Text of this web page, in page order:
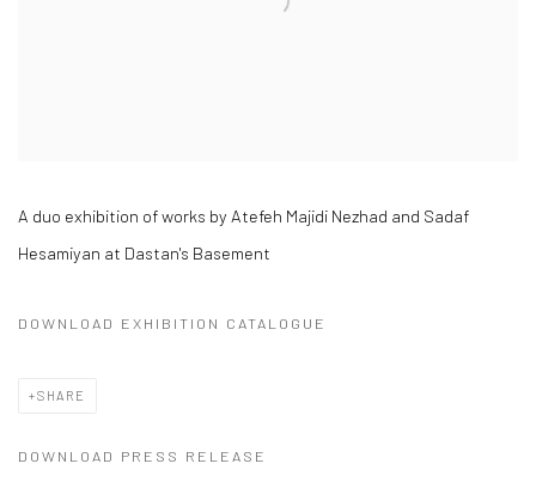
A duo exhibition of works by Atefeh Majidi Nezhad and Sadaf
Hesamiyan at Dastan's Basement
DOWNLOAD EXHIBITION CATALOGUE
SHARE
DOWNLOAD PRESS RELEASE